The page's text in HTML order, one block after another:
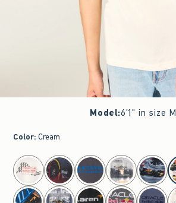
Model:6'1" in size M
Color: Cream
select color